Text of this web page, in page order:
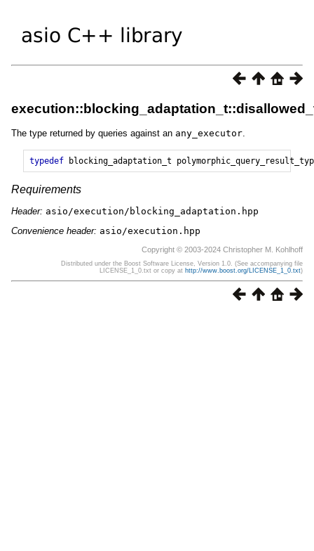
The type returned by queries against an any_executor.
typedef blocking_adaptation_t
Requirements
Header: asio/execution/blocking_adaptation.hpp
Convenience header: asio/execution.hpp
Copyright © 2003-2024 Christopher M. Kohlhoff
Distributed under the Boost Software License, Version 1.0. (See accompanying file
LICENSE_1_0.txt or copy at http://www.boost.org/LICENSE_1_0.txt)